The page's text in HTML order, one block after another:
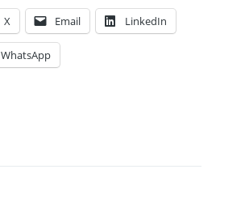
X Email LinkedIn
WhatsApp